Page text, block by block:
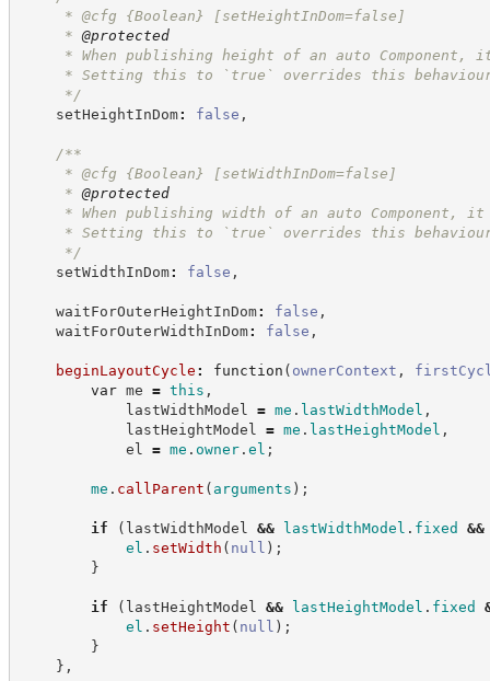
* @cfg {Boolean}
[setHeightInDom=false]
* @protected
* When publishing height of an auto Component,
* Setting this to `true` overrides this
*/
setHeightInDom: false ,
/**
* @cfg {Boolean}
[setWidthInDom=false]
* @protected
* When publishing width of an auto Component, it
* Setting this to `true` overrides this
*/
setWidthInDom: false ,
waitForOuterHeightInDom: false ,
waitForOuterWidthInDom: false ,
beginLayoutCycle : function ( ownerContext ,
var me = this ,
lastWidthModel = me . lastWidthModel ,
lastHeightModel = me . lastHeightModel ,
el = me . owner. el ;
me . callParent ( arguments ) ;
if ( lastWidthModel && lastWidthModel . fixed
&&
el . setWidth ( null ) ;
}
if ( lastHeightModel && lastHeightModel . fixed
el . setHeight ( null ) ;
}
} ,